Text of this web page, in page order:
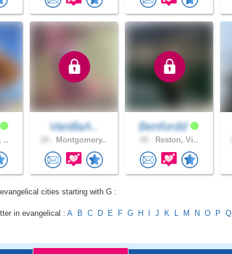
..
VanillaA..
Montgomery..
Benfordd
Reston, Vi..
cities starting with G :
in evangelical : A B C D E F G H J K L M N O P Q